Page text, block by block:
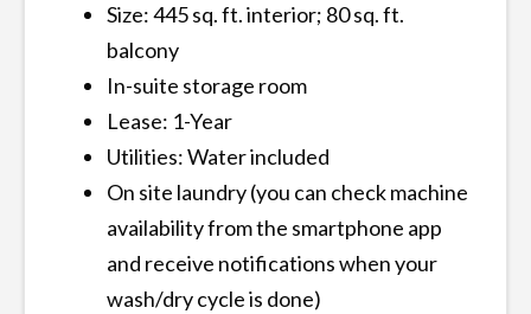
Size: 445 sq. ft. interior; 80 sq. ft.
balcony
In-suite storage room
Lease: 1-Year
Utilities: Water included
On site laundry (you can check machine
availability from the smartphone app
and receive notifications when your
wash/dry cycle is done)